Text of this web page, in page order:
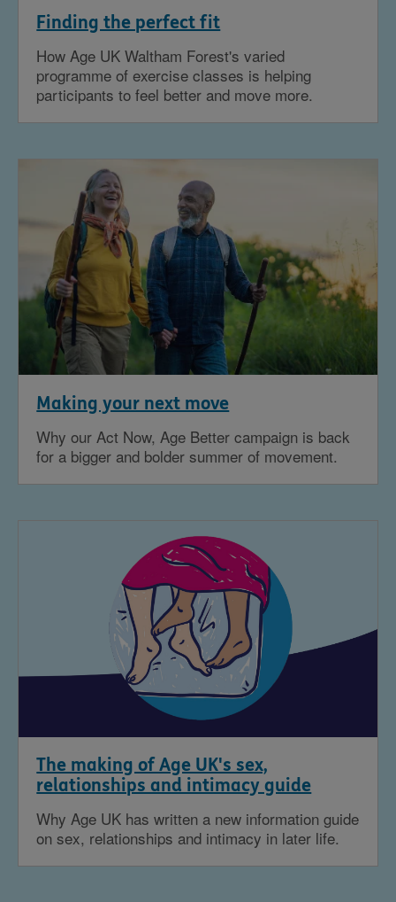
Finding the perfect fit
How Age UK Waltham Forest's varied
programme of exercise classes is helping
participants to feel better and move more.
Making your next move
Why our Act Now, Age Better campaign is back
for a bigger and bolder summer of movement.
The making of Age UK's sex,
relationships and intimacy guide
Why Age UK has written a new information guide
on sex, relationships and intimacy in later life.